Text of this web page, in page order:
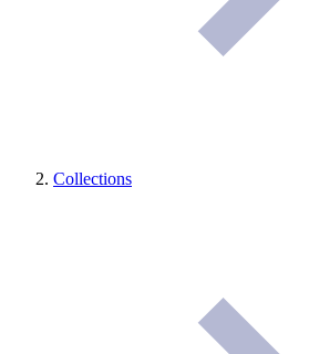
Collections